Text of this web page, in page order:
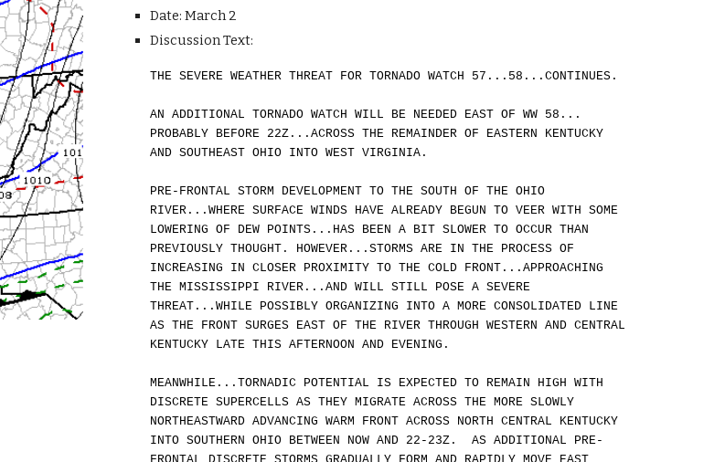
Date: March 2
Discussion Text:
THE SEVERE WEATHER THREAT FOR TORNADO WATCH 57...58...CONTINUES.
AN ADDITIONAL TORNADO WATCH WILL BE NEEDED EAST OF WW 58...
PROBABLY BEFORE 22Z...ACROSS THE REMAINDER OF EASTERN KENTUCKY
AND SOUTHEAST OHIO INTO WEST VIRGINIA.
PRE-FRONTAL STORM DEVELOPMENT TO THE SOUTH OF THE OHIO
RIVER...WHERE SURFACE WINDS HAVE ALREADY BEGUN TO VEER WITH SOME
LOWERING OF DEW POINTS...HAS BEEN A BIT SLOWER TO OCCUR THAN
PREVIOUSLY THOUGHT. HOWEVER...STORMS ARE IN THE PROCESS OF
INCREASING IN CLOSER PROXIMITY TO THE COLD FRONT...APPROACHING
THE MISSISSIPPI RIVER...AND WILL STILL POSE A SEVERE
THREAT...WHILE POSSIBLY ORGANIZING INTO A MORE CONSOLIDATED LINE
AS THE FRONT SURGES EAST OF THE RIVER THROUGH WESTERN AND CENTRAL
KENTUCKY LATE THIS AFTERNOON AND EVENING.
MEANWHILE...TORNADIC POTENTIAL IS EXPECTED TO REMAIN HIGH WITH
DISCRETE SUPERCELLS AS THEY MIGRATE ACROSS THE MORE SLOWLY
NORTHEASTWARD ADVANCING WARM FRONT ACROSS NORTH CENTRAL KENTUCKY
INTO SOUTHERN OHIO BETWEEN NOW AND 22-23Z. AS ADDITIONAL PRE-